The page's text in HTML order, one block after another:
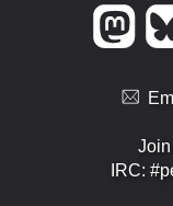
Join
IRC: